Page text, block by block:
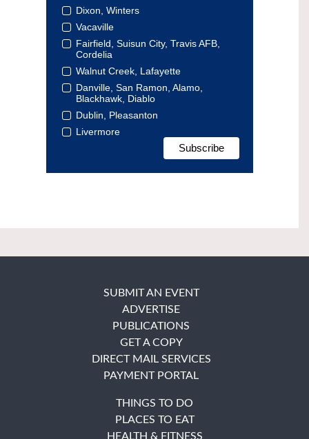
Dixon, Winters
Vacaville
Fairfield, Suisun City, Travis AFB,
Cordelia
Walnut Creek, Lafayette
Danville, San Ramon, Alamo,
Blackhawk, Diablo
Dublin, Pleasanton
Livermore
SUBMIT AN EVENT
ADVERTISE
PUBLICATIONS
GET A COPY
DIRECT MAIL SERVICES
PAYMENT PORTAL
THINGS TO DO
PLACES TO EAT
HEALTH & FITNESS